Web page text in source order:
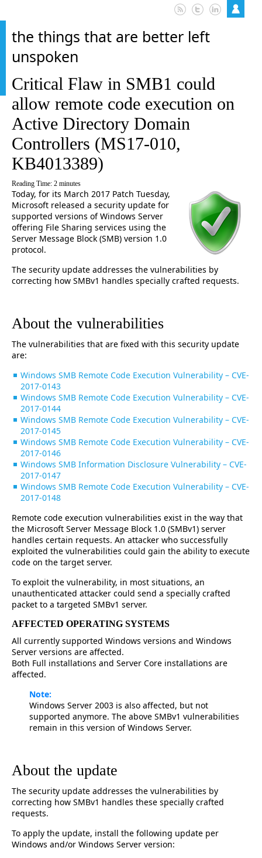
the things that are better left
unspoken
Critical Flaw in SMB1 could
allow remote code execution on
Active Directory Domain
Controllers (MS17-010,
KB4013389)
Reading Time: 2 minutes
Today, for its March 2017 Patch Tuesday,
Microsoft released a security update for
supported versions of Windows Server
offering File Sharing services using the
Server Message Block (SMB) version 1.0
protocol.
The security update addresses the vulnerabilities by
correcting how SMBv1 handles specially crafted requests.
About the vulnerabilities
The vulnerabilities that are fixed with this security update
are:
Windows SMB Remote Code Execution Vulnerability – CVE-
2017-0143
Windows SMB Remote Code Execution Vulnerability – CVE-
2017-0144
Windows SMB Remote Code Execution Vulnerability – CVE-
2017-0145
Windows SMB Remote Code Execution Vulnerability – CVE-
2017-0146
Windows SMB Information Disclosure Vulnerability – CVE-
2017-0147
Windows SMB Remote Code Execution Vulnerability – CVE-
2017-0148
Remote code execution vulnerabilities exist in the way that
the Microsoft Server Message Block 1.0 (SMBv1) server
handles certain requests. An attacker who successfully
exploited the vulnerabilities could gain the ability to execute
code on the target server.
To exploit the vulnerability, in most situations, an
unauthenticated attacker could send a specially crafted
packet to a targeted SMBv1 server.
AFFECTED OPERATING SYSTEMS
All currently supported Windows versions and Windows
Server versions are affected.
Both Full installations and Server Core installations are
affected.
Note:
Windows Server 2003 is also affected, but not
supported anymore. The above SMBv1 vulnerabilities
remain in this version of Windows Server.
About the update
The security update addresses the vulnerabilities by
correcting how SMBv1 handles these specially crafted
requests.
To apply the update, install the following update per
Windows and/or Windows Server version: